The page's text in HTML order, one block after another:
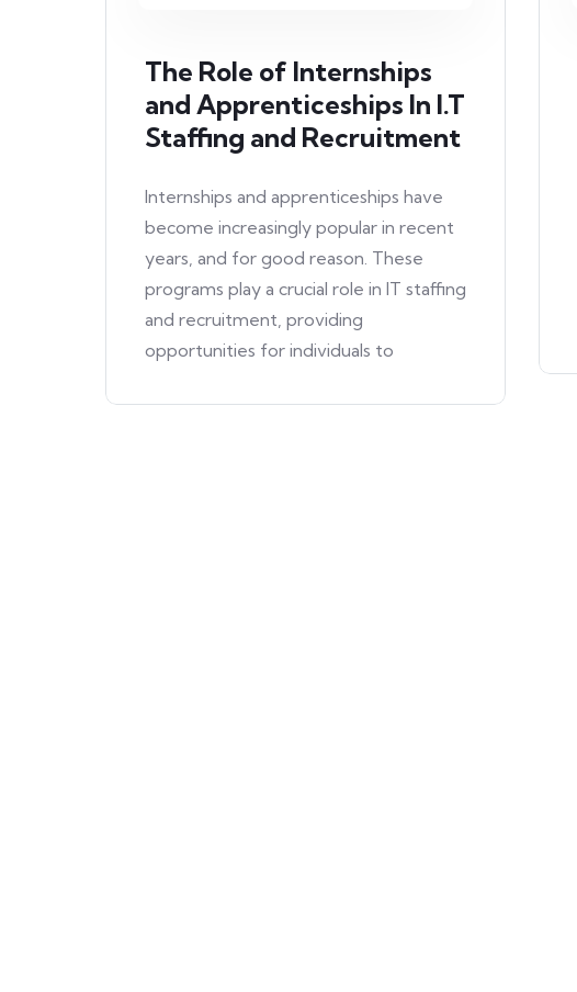
The Role of Internships
and Apprenticeships In I.T
Staffing and Recruitment
Internships and apprenticeships have
become increasingly popular in recent
years, and for good reason. These
programs play a crucial role in IT staffing
and recruitment, providing
opportunities for individuals to